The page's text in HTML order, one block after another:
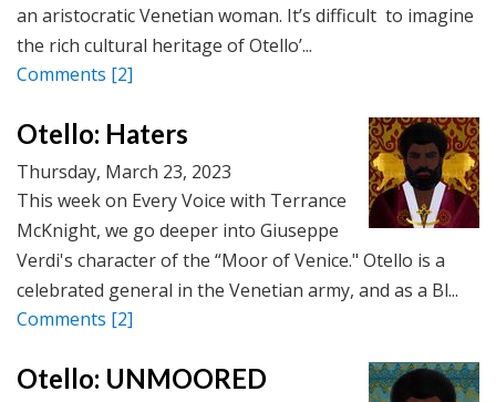
an aristocratic Venetian woman. It’s difficult to imagine
the rich cultural heritage of Otello’...
Comments [2]
Otello: Haters
Thursday, March 23, 2023
This week on Every Voice with Terrance
McKnight, we go deeper into Giuseppe
Verdi's character of the “Moor of Venice." Otello is a
celebrated general in the Venetian army, and as a Bl...
Comments [2]
Otello: UNMOORED